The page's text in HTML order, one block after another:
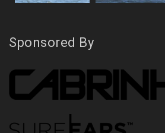
Sponsored By